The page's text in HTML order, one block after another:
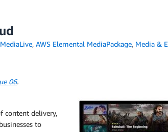
, AWS Elemental MediaPackage, Media &
06.
content delivery,
to